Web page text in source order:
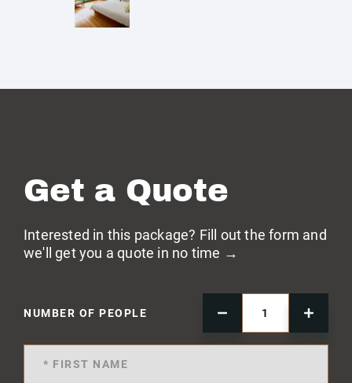
Get a Quote
Interested in this package? Fill out the form and
we'll get you a quote in no time →
NUMBER OF PEOPLE